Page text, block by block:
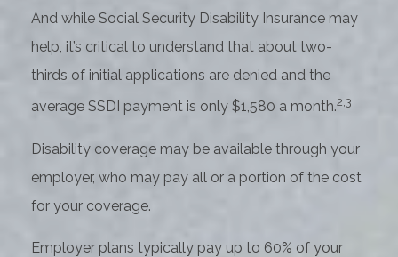
And while Social Security Disability Insurance may
help, it’s critical to understand that about two-
thirds of initial applications are denied and the
average SSDI payment is only $1,580 a month.2,3
Disability coverage may be available through your
employer, who may pay all or a portion of the cost
for your coverage.
Employer plans typically pay up to 60% of your